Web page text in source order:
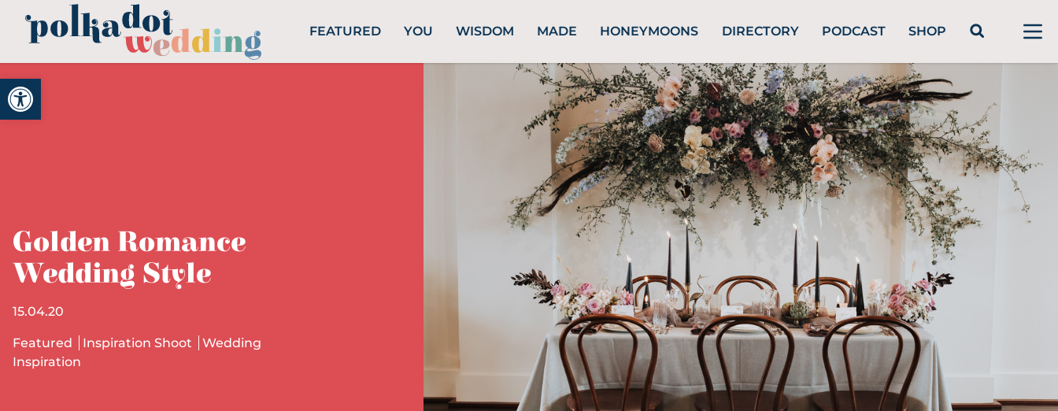
Open toolbar
FEATURED YOU WISDOM MADE HONEYMOONS DIRECTORY PODCAST SHOP
Golden Romance
Wedding Style
15.04.20
Featured Inspiration Shoot
Wedding
Inspiration